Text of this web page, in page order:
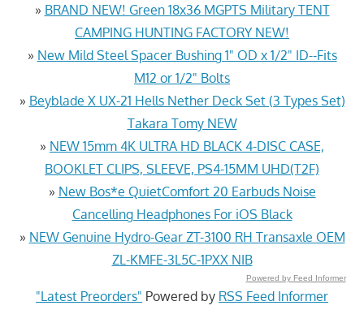
» BRAND NEW! Green 18x36 MGPTS Military TENT
CAMPING HUNTING FACTORY NEW!
» New Mild Steel Spacer Bushing 1" OD x 1/2" ID--Fits
M12 or 1/2" Bolts
» Beyblade X UX-21 Hells Nether Deck Set (3 Types Set)
Takara Tomy NEW
» NEW 15mm 4K ULTRA HD BLACK 4-DISC CASE,
BOOKLET CLIPS, SLEEVE, PS4-15MM UHD(T2F)
» New Bos*e QuietComfort 20 Earbuds Noise
Cancelling Headphones For iOS Black
» NEW Genuine Hydro-Gear ZT-3100 RH Transaxle OEM
ZL-KMFE-3L5C-1PXX NIB
Powered by Feed Informer
"Latest Preorders" Powered by RSS Feed Informer